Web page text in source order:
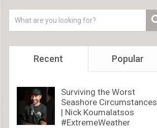
Recent Popular
Surviving the Worst
Seashore Circumstances
| Nick Koumalatsos
#ExtremeWeather